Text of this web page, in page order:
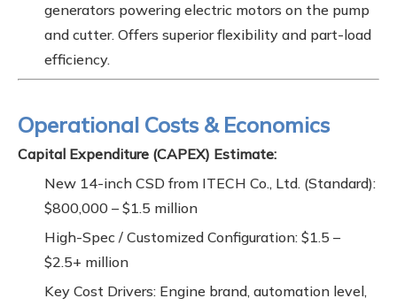
generators powering electric motors on the pump
and cutter. Offers superior flexibility and part-load
efficiency.
Operational Costs & Economics
Capital Expenditure (CAPEX) Estimate:
New 14-inch CSD from ITECH Co., Ltd. (Standard):
$800,000 – $1.5 million
High-Spec / Customized Configuration: $1.5 –
$2.5+ million
Key Cost Drivers: Engine brand, automation level,